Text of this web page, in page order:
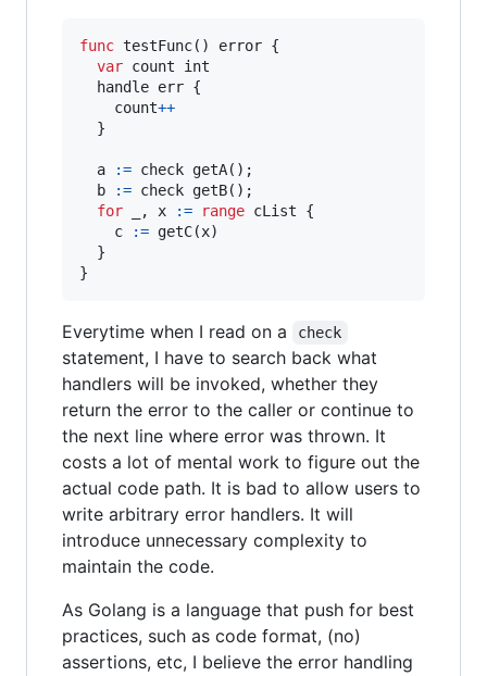
func testFunc() error {
var count
int
handle err {
count++
  }
a := check getA();
b
:= check getB();
for
, x := range cList {
c
:= getC(x)
  }
}
Everytime when I read on a check
statement, I have to search back what
handlers will be invoked, whether they
return the error to the caller or continue to
the next line where error was thrown. It
costs a lot of mental work to figure out the
actual code path. It is bad to allow users to
write arbitrary error handlers. It will
introduce unnecessary complexity to
maintain the code.
As Golang is a language that push for best
practices, such as code format, (no)
assertions, etc, I believe the error handling